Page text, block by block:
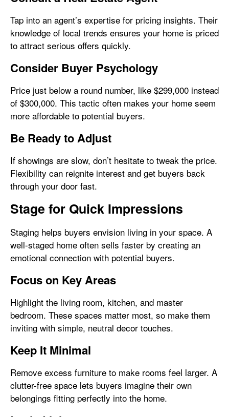
Tap into an agent’s expertise for pricing insights. Their
knowledge of local trends ensures your home is priced
to attract serious offers quickly.
Consider Buyer Psychology
Price just below a round number, like $299,000 instead
of $300,000. This tactic often makes your home seem
more affordable to potential buyers.
Be Ready to Adjust
If showings are slow, don’t hesitate to tweak the price.
Flexibility can reignite interest and get buyers back
through your door fast.
Stage for Quick Impressions
Staging helps buyers envision living in your space. A
well-staged home often sells faster by creating an
emotional connection with potential buyers.
Focus on Key Areas
Highlight the living room, kitchen, and master
bedroom. These spaces matter most, so make them
inviting with simple, neutral decor touches.
Keep It Minimal
Remove excess furniture to make rooms feel larger. A
clutter-free space lets buyers imagine their own
belongings fitting perfectly into the home.